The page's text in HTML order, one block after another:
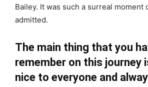
Bailey. It was such a surreal moment
admitted.
The main thing that you
remember on this journey
nice to everyone and